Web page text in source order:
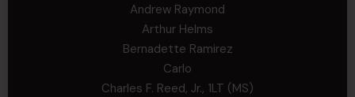
Andrew Raymond
Arthur Helms
Bernadette Ramirez
Carlo
Charles F. Reed, Jr., 1LT (MS)